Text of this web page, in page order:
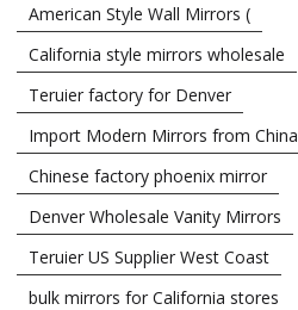
American Style Wall Mirrors (
California style mirrors wholesale
Teruier factory for Denver
Import Modern Mirrors from China
Chinese factory phoenix mirror
Denver Wholesale Vanity Mirrors
Teruier US Supplier West Coast
bulk mirrors for California stores